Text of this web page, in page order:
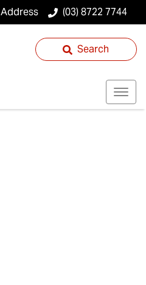
Address (03) 8722 7744
Search